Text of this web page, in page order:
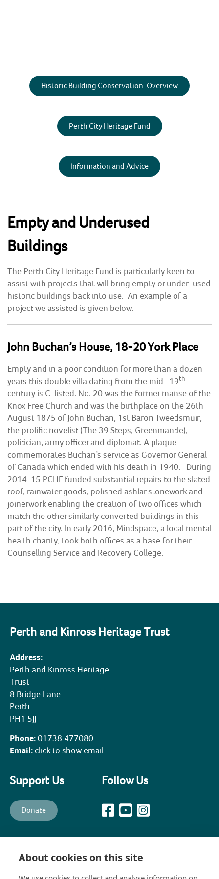
ABOUT
NEWS & EVENTS
CONTACT
BUILDING CONSERVATION
COMMUNITY HERITAGE
DOORS OPEN DAYS
MY ACCOUNT
Perth and Kinross Heritage Trust
Preserving & enhancing the region's historic
Historic Building Conservation: Overview
Perth City Heritage Fund
Information and Advice
Empty and Underused
Buildings
The Perth City Heritage Fund is particularly keen to
assist with projects that will bring empty or under-used
historic buildings back into use. An example of a
project we assisted is given below.
John Buchan’s House, 18-20 York Place
Empty and in a poor condition for more than a dozen
years this double villa dating from the mid -19th
century is C-listed. No. 20 was the former manse of the
Knox Free Church and was the birthplace on the 26th
August 1875 of John Buchan, 1st Baron Tweedsmuir,
the prolific novelist (The 39 Steps, Greenmantle),
politician, army officer and diplomat. A plaque
commemorates Buchan’s service as Governor General
of Canada which ended with his death in 1940. During
2014-15 PCHF funded substantial repairs to the slated
roof, rainwater goods, polished ashlar stonework and
joinerwork enabling the creation of two offices which
match the other similarly converted buildings in this
part of the city. In early 2016, Mindspace, a local mental
health charity, took both offices as a base for their
Counselling Service and Recovery College.
Perth and Kinross Heritage Trust
Address:
Perth and Kinross Heritage
Trust
8 Bridge Lane
Perth
PH1 5JJ
Phone: 01738 477080
Email: click to show email
Follow Us
Support Us
Donate
SC003139) and a company, limited by guarantee, established in 1988
architectural and constructional heritage of Perth and Kinross
About cookies on this site